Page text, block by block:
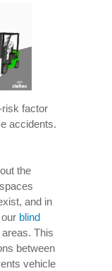
risk factor
accidents.
the
and in
blind
This
between
vehicle